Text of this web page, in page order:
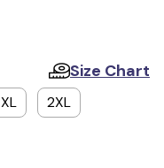
Size Chart
XL 2XL